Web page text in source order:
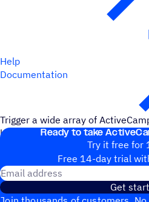
Help
Documentation
Trigger a wide array of
by cc'ing your unique Zapier
Ready to take
Try it free for
Free 14-day trial
Get